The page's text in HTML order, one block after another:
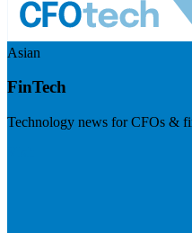
Asian
FinTech
Technology news for CFOs &